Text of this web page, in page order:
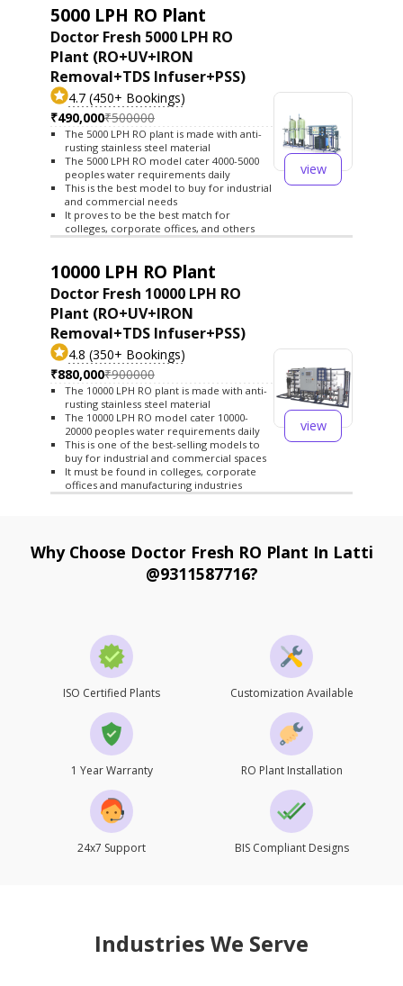
5000 LPH RO Plant
Doctor Fresh 5000 LPH RO
Plant (RO+UV+IRON
Removal+TDS Infuser+PSS)
4.7 (450+ Bookings)
₹490,000₹500000
The 5000 LPH RO plant is made with anti-
rusting stainless steel material
The 5000 LPH RO model cater 4000-5000
peoples water requirements daily
This is the best model to buy for industrial
and commercial needs
It proves to be the best match for
colleges, corporate offices, and others
view
10000 LPH RO Plant
Doctor Fresh 10000 LPH RO
Plant (RO+UV+IRON
Removal+TDS Infuser+PSS)
4.8 (350+ Bookings)
₹880,000₹900000
The 10000 LPH RO plant is made with anti-
rusting stainless steel material
The 10000 LPH RO model cater 10000-
20000 peoples water requirements daily
This is one of the best-selling models to
buy for industrial and commercial spaces
It must be found in colleges, corporate
offices and manufacturing industries
view
Why Choose Doctor Fresh RO Plant In Latti
@9311587716?
ISO Certified Plants Customization Available
1 Year Warranty RO Plant Installation
24x7 Support BIS Compliant Designs
Industries We Serve